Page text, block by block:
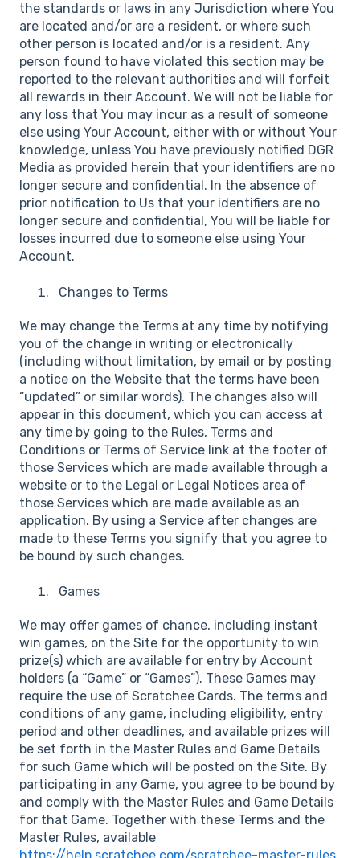
the standards or laws in any Jurisdiction where You
are located and/or are a resident, or where such
other person is located and/or is a resident. Any
person found to have violated this section may be
reported to the relevant authorities and will forfeit
all rewards in their Account. We will not be liable for
any loss that You may incur as a result of someone
else using Your Account, either with or without Your
knowledge, unless You have previously notified DGR
Media as provided herein that your identifiers are no
longer secure and confidential. In the absence of
prior notification to Us that your identifiers are no
longer secure and confidential, You will be liable for
losses incurred due to someone else using Your
Account.
Changes to Terms
We may change the Terms at any time by notifying
you of the change in writing or electronically
(including without limitation, by email or by posting
a notice on the Website that the terms have been
“updated” or similar words). The changes also will
appear in this document, which you can access at
any time by going to the Rules, Terms and
Conditions or Terms of Service link at the footer of
those Services which are made available through a
website or to the Legal or Legal Notices area of
those Services which are made available as an
application. By using a Service after changes are
made to these Terms you signify that you agree to
be bound by such changes.
Games
We may offer games of chance, including instant
win games, on the Site for the opportunity to win
prize(s) which are available for entry by Account
holders (a “Game” or “Games”). These Games may
require the use of Scratchee Cards. The terms and
conditions of any game, including eligibility, entry
period and other deadlines, and available prizes will
be set forth in the Master Rules and Game Details
for such Game which will be posted on the Site. By
participating in any Game, you agree to be bound by
and comply with the Master Rules and Game Details
for that Game. Together with these Terms and the
Master Rules, available